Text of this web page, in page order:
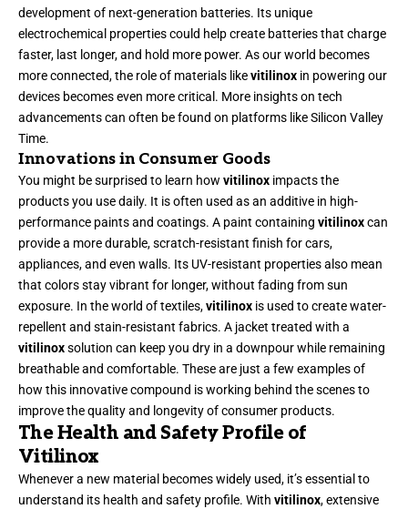
development of next-generation batteries. Its unique
electrochemical properties could help create batteries that charge
faster, last longer, and hold more power. As our world becomes
more connected, the role of materials likevitilinox in powering our
devices becomes even more critical. More insights on tech
advancements can often be found on platforms likeSilicon Valley
Time.
Innovations in Consumer Goods
You might be surprised to learn how vitilinox impacts the
products you use daily. It is often used as an additive in high-
performance paints and coatings. A paint containing vitilinoxcan
provide a more durable, scratch-resistant finish for cars,
appliances, and even walls. Its UV-resistant properties also mean
that colors stay vibrant for longer, without fading from sun
exposure. In the world of textiles,vitilinox is used to create water-
repellent and stain-resistant fabrics. A jacket treated with a
vitilinoxsolution can keep you dry in a downpour while remaining
breathable and comfortable. These are just a few examples of
how this innovative compound is working behind the scenes to
improve the quality and longevity of consumer products.
The Health and Safety Profile of
Vitilinox
Whenever a new material becomes widely used, it’s essential to
understand its health and safety profile. With vitilinox, extensive